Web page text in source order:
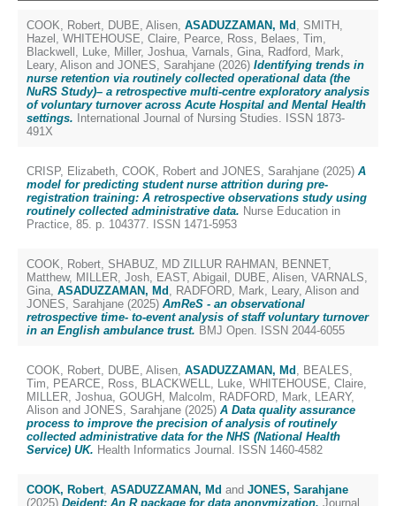
COOK, Robert, DUBE, Alisen, ASADUZZAMAN, Md , SMITH,
Hazel , WHITEHOUSE, Claire, Pearce, Ross, Belaes, Tim,
Blackwell, Luke, Miller, Joshua, Varnals, Gina, Radford, Mark,
Leary, Alison and JONES, Sarahjane (2026) Identifying trends in
nurse retention via routinely collected operational data (the
NuRS Study)– a retrospective multi-centre exploratory analysis
of voluntary turnover across Acute Hospital and Mental Health
settings. International Journal of Nursing Studies. ISSN 1873-
491X
CRISP, Elizabeth, COOK, Robert and JONES, Sarahjane (2025) A
model for predicting student nurse attrition during pre-
registration training: A retrospective observations study using
routinely collected administrative data. Nurse Education in
Practice, 85. p. 104377. ISSN 1471-5953
COOK, Robert, SHABUZ, MD ZILLUR RAHMAN, BENNET,
Matthew, MILLER, Josh, EAST, Abigail , DUBE, Alisen, VARNALS,
Gina, ASADUZZAMAN, Md , RADFORD, Mark, Leary, Alison and
JONES, Sarahjane (2025) AmReS - an observational
retrospective time- to-event analysis of staff voluntary turnover
in an English ambulance trust. BMJ Open. ISSN 2044-6055
COOK, Robert, DUBE, Alisen, ASADUZZAMAN, Md , BEALES,
Tim, PEARCE, Ross, BLACKWELL, Luke, WHITEHOUSE, Claire,
MILLER, Joshua, GOUGH, Malcolm, RADFORD, Mark, LEARY,
Alison and JONES, Sarahjane (2025) A Data quality assurance
process to improve the precision of analysis of routinely
collected administrative data for the NHS (National Health
Service) UK. Health Informatics Journal. ISSN 1460-4582
COOK, Robert, ASADUZZAMAN, Md and JONES, Sarahjane
(2025) Deident: An R package for data anonymization. Journal